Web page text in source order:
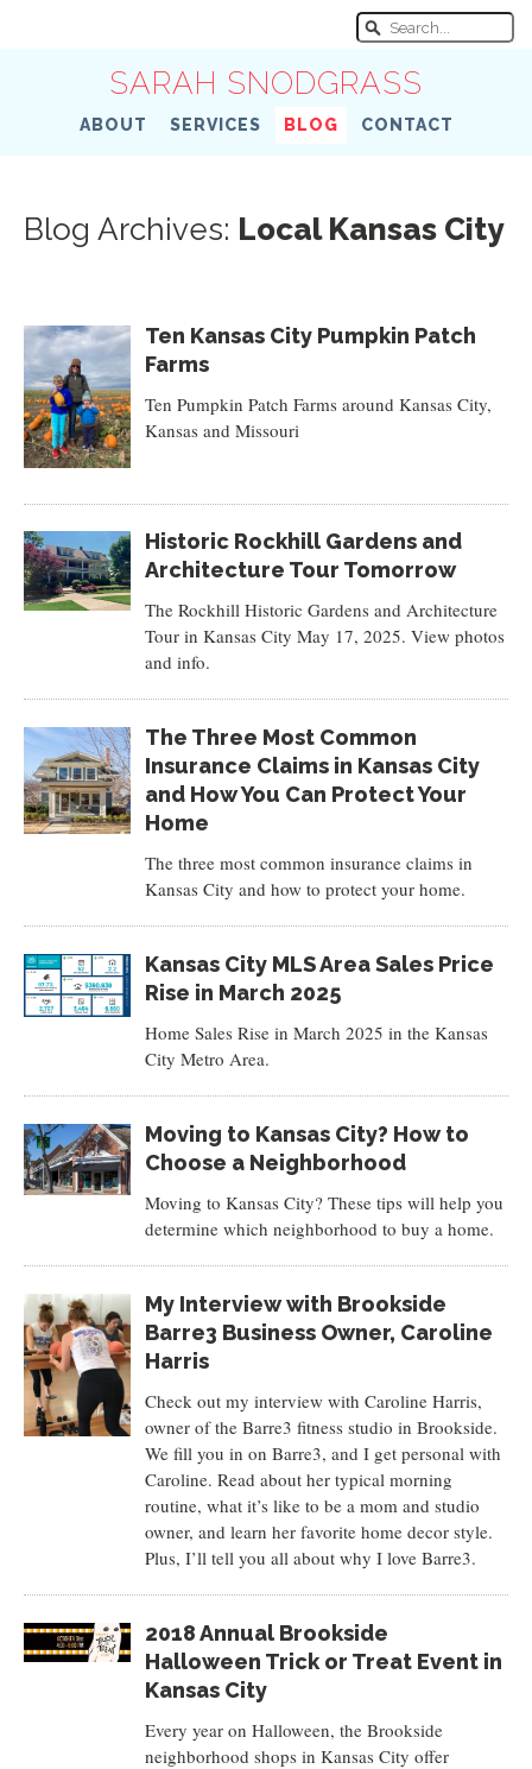
SARAH SNODGRASS
ABOUT SERVICES BLOG CONTACT
Blog Archives: Local Kansas City
Ten Kansas City Pumpkin Patch
Farms
Ten Pumpkin Patch Farms around Kansas City,
Kansas and Missouri
Historic Rockhill Gardens and
Architecture Tour Tomorrow
The Rockhill Historic Gardens and Architecture
Tour in Kansas City May 17, 2025. View photos
and info.
The Three Most Common
Insurance Claims in Kansas City
and How You Can Protect Your
Home
The three most common insurance claims in
Kansas City and how to protect your home.
Kansas City MLS Area Sales Price
Rise in March 2025
Home Sales Rise in March 2025 in the Kansas
City Metro Area.
Moving to Kansas City? How to
Choose a Neighborhood
Moving to Kansas City? These tips will help you
determine which neighborhood to buy a home.
My Interview with Brookside
Barre3 Business Owner, Caroline
Harris
Check out my interview with Caroline Harris,
owner of the Barre3 fitness studio in Brookside.
We fill you in on Barre3, and I get personal with
Caroline. Read about her typical morning
routine, what it’s like to be a mom and studio
owner, and learn her favorite home decor style.
Plus, I’ll tell you all about why I love Barre3.
2018 Annual Brookside
Halloween Trick or Treat Event in
Kansas City
Every year on Halloween, the Brookside
neighborhood shops in Kansas City offer